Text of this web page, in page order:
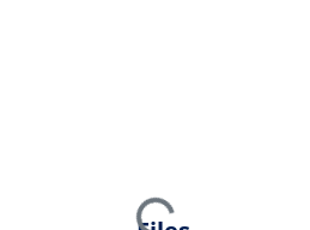
Loading...